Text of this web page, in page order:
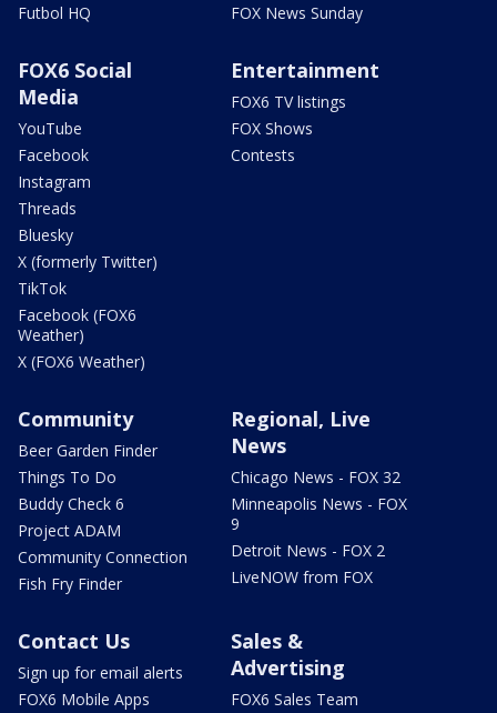
Futbol HQ
FOX News Sunday
FOX6 Social
Media
YouTube
Facebook
Instagram
Threads
Bluesky
X (formerly Twitter)
TikTok
Facebook (FOX6
Weather)
X (FOX6 Weather)
Entertainment
FOX6 TV listings
FOX Shows
Contests
Community
Beer Garden Finder
Things To Do
Buddy Check 6
Project ADAM
Community Connection
Fish Fry Finder
Regional, Live
News
Chicago News - FOX 32
Minneapolis News - FOX
9
Detroit News - FOX 2
LiveNOW from FOX
Contact Us
Sign up for email alerts
FOX6 Mobile Apps
Sales &
Advertising
FOX6 Sales Team